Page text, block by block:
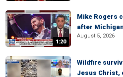
1:20
Mike Rogers
after
August 5, 2026
Wildfire
Jesus Christ,